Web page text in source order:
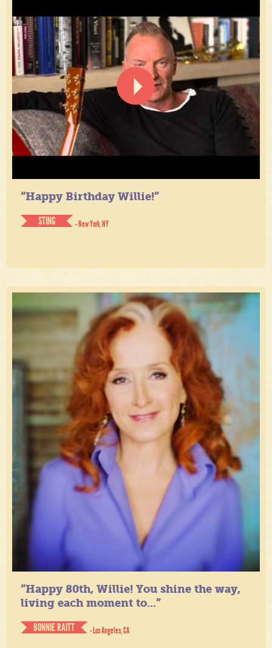
“Happy Birthday Willie!”
STING
- New York, NY
“Happy 80th, Willie! You shine the way,
living each moment to...”
BONNIE RAITT
- Los Angeles, CA